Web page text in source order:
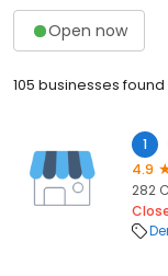
Open now
105 businesses found
1
4.9
282